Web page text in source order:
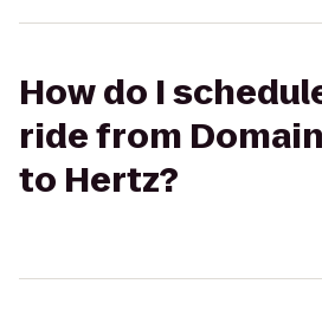
How do I
ride from
to Hertz?